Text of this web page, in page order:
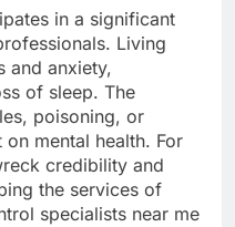
in a significant
Living
and anxiety,
of sleep. The
poisoning, or
mental health. For
credibility and
the services of
specialists near me